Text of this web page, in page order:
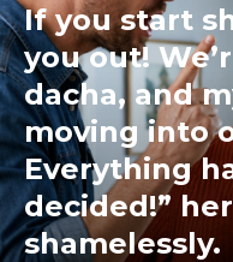
If you start
you out!
dacha, and
moving into
Everything
decided!”
shamelessly.